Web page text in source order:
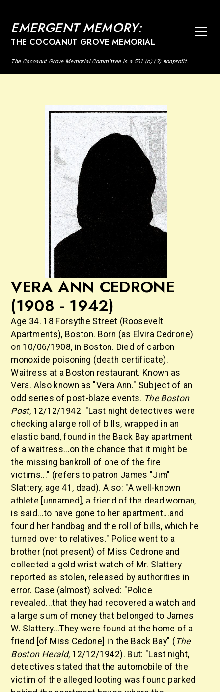
EMERGENT MEMORY:
THE COCOANUT GROVE MEMORIAL
The Cocoanut Grove Memorial Committee is a 501 (c) (3) nonprofit.
VERA ANN CEDRONE
(1908 - 1942)
Age 34. 18 Forsythe Street (Roosevelt
Apartments), Boston. Born (as Elvira Cedrone)
on 10/06/1908, in Boston. Died of carbon
monoxide poisoning (death certificate).
Waitress at a Boston restaurant. Known as
Vera. Also known as "Vera Ann." Subject of an
odd series of post-blaze events. The Boston
Post, 12/12/1942: "Last night detectives were
checking a large roll of bills, wrapped in an
elastic band, found in the Back Bay apartment
of a waitress...on the chance that it might be
the missing bankroll of one of the fire
victims..." (refers to patron James "Jim"
Slattery, age 41, dead). Also: "A well-known
athlete [unnamed], a friend of the dead woman,
is said...to have gone to her apartment...and
found her handbag and the roll of bills, which he
turned over to relatives." Police went to a
brother (not present) of Miss Cedrone and
collected a gold wrist watch of Mr. Slattery
reported as stolen, released by authorities in
error. Case (almost) solved: "Police
revealed...that they had recovered a watch and
a large sum of money that belonged to James
W. Slattery...They were found at the home of a
friend [of Miss Cedone] in the Back Bay" ( The
Boston Herald, 12/12/1942). But: "Last night,
detectives stated that the automobile of the
victim of the alleged looting was found parked